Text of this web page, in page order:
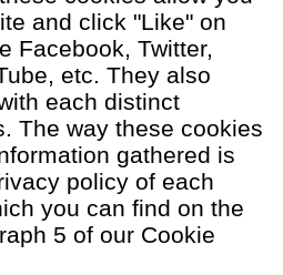
and click "Like" on
Facebook, Twitter,
etc. They also
each distinct
The way these cookies
gathered is
policy of each
you can find on the
5 of our Cookie